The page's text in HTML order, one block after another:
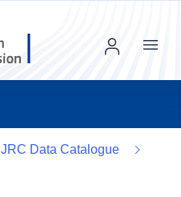
Menu
JRC Data Catalogue